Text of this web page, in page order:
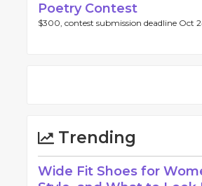
Poetry Contest
$300, contest submission deadline Oct
Trending
Wide Fit Shoes for